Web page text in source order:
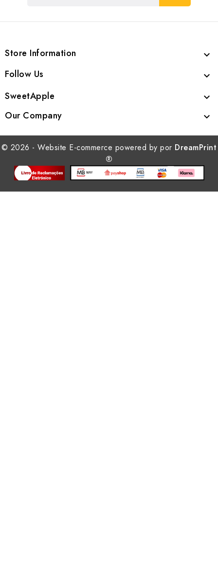
Store Information 
Follow Us 
SweetApple 
Our Company 
© 2026 - Website E-commerce powered by por DreamPrint
®